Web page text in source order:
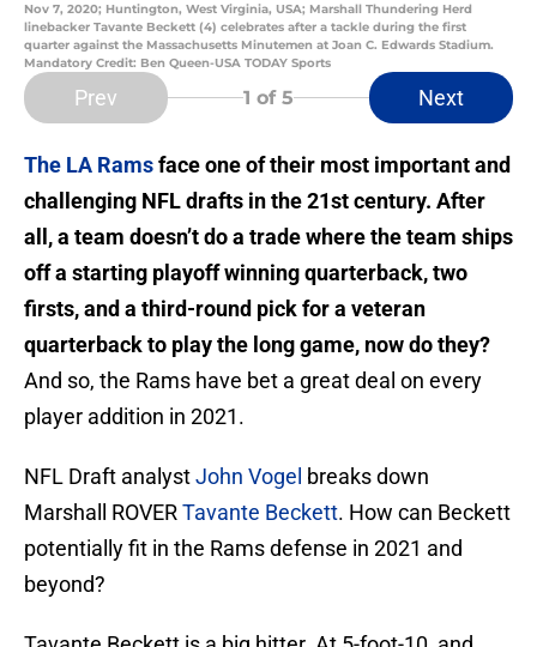
Nov 7, 2020; Huntington, West Virginia, USA; Marshall Thundering Herd
linebacker Tavante Beckett (4) celebrates after a tackle during the first
quarter against the Massachusetts Minutemen at Joan C. Edwards Stadium.
Mandatory Credit: Ben Queen-USA TODAY Sports
Prev 1 of 5 Next
The LA Ramsface one of their most important and
challenging NFL drafts in the 21st century. After
all, a team doesn’t do a trade where the team ships
off a starting playoff winning quarterback, two
firsts, and a third-round pick for a veteran
quarterback to play the long game, now do they?
And so, the Rams have bet a great deal on every
player addition in 2021.
NFL Draft analystJohn Vogel breaks down
Marshall ROVERTavante Beckett. How can Beckett
potentially fit in the Rams defense in 2021 and
beyond?